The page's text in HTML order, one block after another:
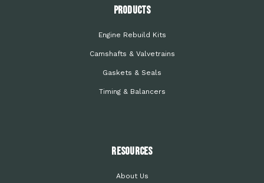
PRODUCTS
Engine Rebuild Kits
Camshafts & Valvetrains
Gaskets & Seals
Timing & Balancers
Resources
About Us